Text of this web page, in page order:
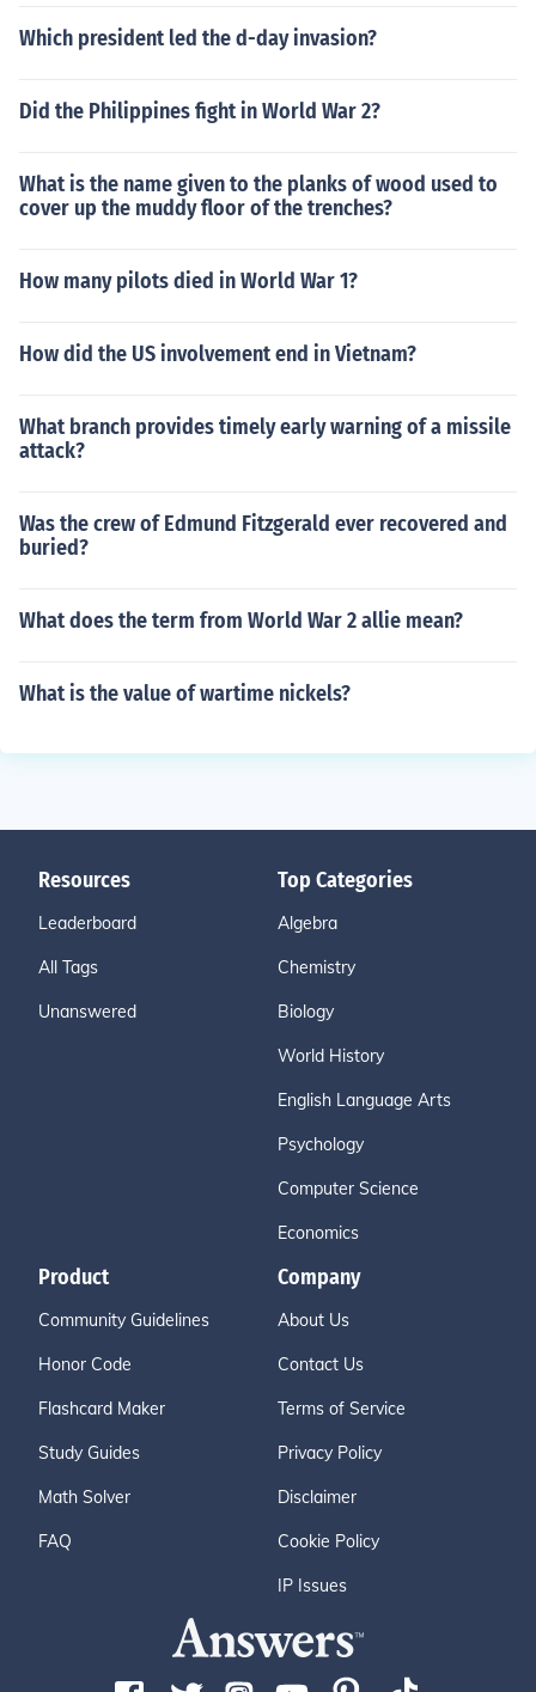
Which president led the d-day invasion?
Did the Philippines fight in World War 2?
What is the name given to the planks of wood used to
cover up the muddy floor of the trenches?
How many pilots died in World War 1?
How did the US involvement end in Vietnam?
What branch provides timely early warning of a missile
attack?
Was the crew of Edmund Fitzgerald ever recovered and
buried?
What does the term from World War 2 allie mean?
What is the value of wartime nickels?
Resources
Leaderboard
All Tags
Unanswered
Top Categories
Algebra
Chemistry
Biology
World History
English Language Arts
Psychology
Computer Science
Economics
Product
Community Guidelines
Honor Code
Flashcard Maker
Study Guides
Math Solver
FAQ
Company
About Us
Contact Us
Terms of Service
Privacy Policy
Disclaimer
Cookie Policy
IP Issues